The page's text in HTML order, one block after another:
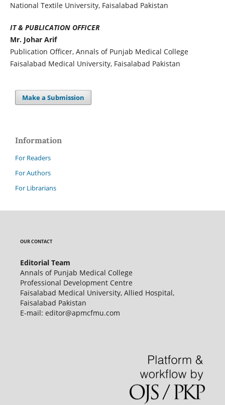
National Textile University, Faisalabad Pakistan
IT & PUBLICATION OFFICER
Mr. Johar Arif
Publication Officer, Annals of Punjab Medical College
Faisalabad Medical University, Faisalabad Pakistan
Make a Submission
Information
For Readers
For Authors
For Librarians
OUR CONTACT
Editorial Team
Annals of Punjab Medical College
Professional Development Centre
Faisalabad Medical University, Allied Hospital,
Faisalabad Pakistan
E-mail: editor@apmcfmu.com